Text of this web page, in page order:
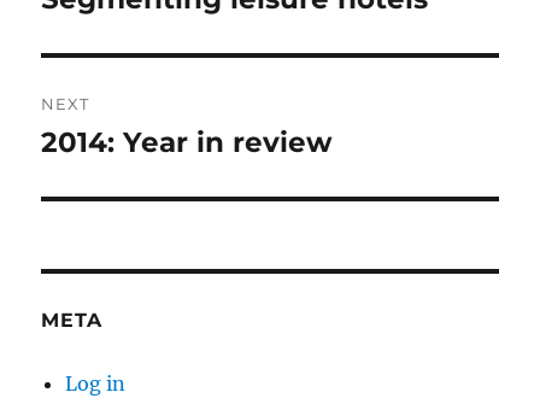
NEXT
Next
2014: Year in review
META
Log in